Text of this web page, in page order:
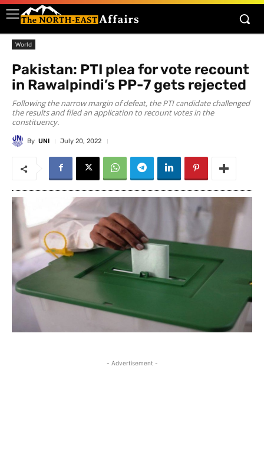
World
Pakistan: PTI plea for vote recount
in Rawalpindi’s PP-7 gets rejected
Following the narrow margin of defeat, the PTI candidate challenged
the results and filed an application to recount votes in the
constituency.
By UNI July 20, 2022
- Advertisement -